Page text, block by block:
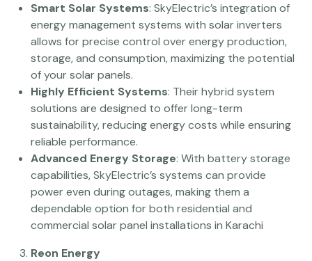
Smart Solar Systems: SkyElectric’s integration of
energy management systems with solar inverters
allows for precise control over energy production,
storage, and consumption, maximizing the potential
of your solar panels.
Highly Efficient Systems: Their hybrid system
solutions are designed to offer long-term
sustainability, reducing energy costs while ensuring
reliable performance.
Advanced Energy Storage: With battery storage
capabilities, SkyElectric’s systems can provide
power even during outages, making them a
dependable option for both residential and
commercial solar panel installations in Karachi
Reon Energy